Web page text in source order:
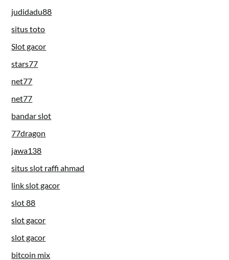
judidadu88
situs toto
Slot gacor
stars77
net77
net77
bandar slot
77dragon
jawa138
situs slot raffi ahmad
link slot gacor
slot 88
slot gacor
slot gacor
bitcoin mix